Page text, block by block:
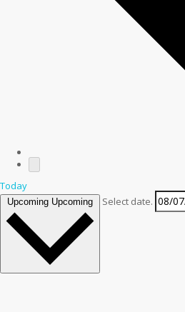
Today
Upcoming Upcoming Select date.